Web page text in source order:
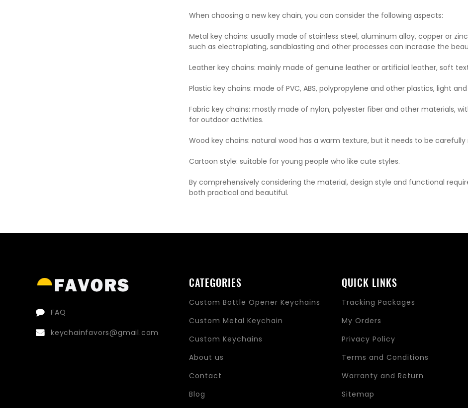
When choosing a new key chain, you can consider the following aspects:
Metal key chains: usually made of stainless steel, aluminum alloy, copper or
such as electroplating, sandblasting and other processes can increase the
Leather key chains: mainly made of genuine leather or artificial leather, soft
Plastic key chains: made of PVC, ABS, polypropylene and other plastics, light
Fabric key chains: mostly made of nylon, polyester fiber and other materials,
for outdoor activities.
Wood key chains: natural wood has a warm texture, but it needs to be
Cartoon style: suitable for young people who like cute styles.
By comprehensively considering the material, design style and functional
both practical and beautiful.
FAQ
keychainfavors@gmail.com
CATEGORIES
Custom Bottle Opener Keychains
Custom Metal Keychain
Custom Keychains
About us
Contact
Blog
QUICK LINKS
Tracking Packages
My Orders
Privacy Policy
Terms and Conditions
Warranty and Return
Sitemap